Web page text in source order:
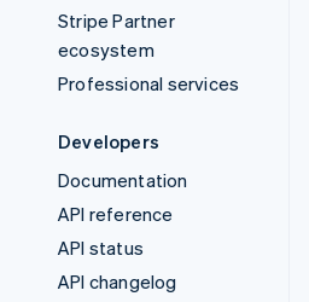
Stripe Partner
ecosystem
Professional services
Developers
Documentation
API reference
API status
API changelog